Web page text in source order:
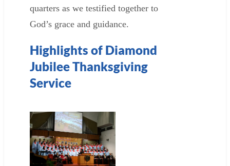
quarters as we testified together to
God’s grace and guidance.
Highlights of Diamond
Jubilee Thanksgiving
Service